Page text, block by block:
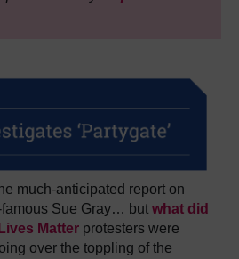
much-anticipated report on
famous Sue Gray… but what did
Matter protesters were
over the toppling of the